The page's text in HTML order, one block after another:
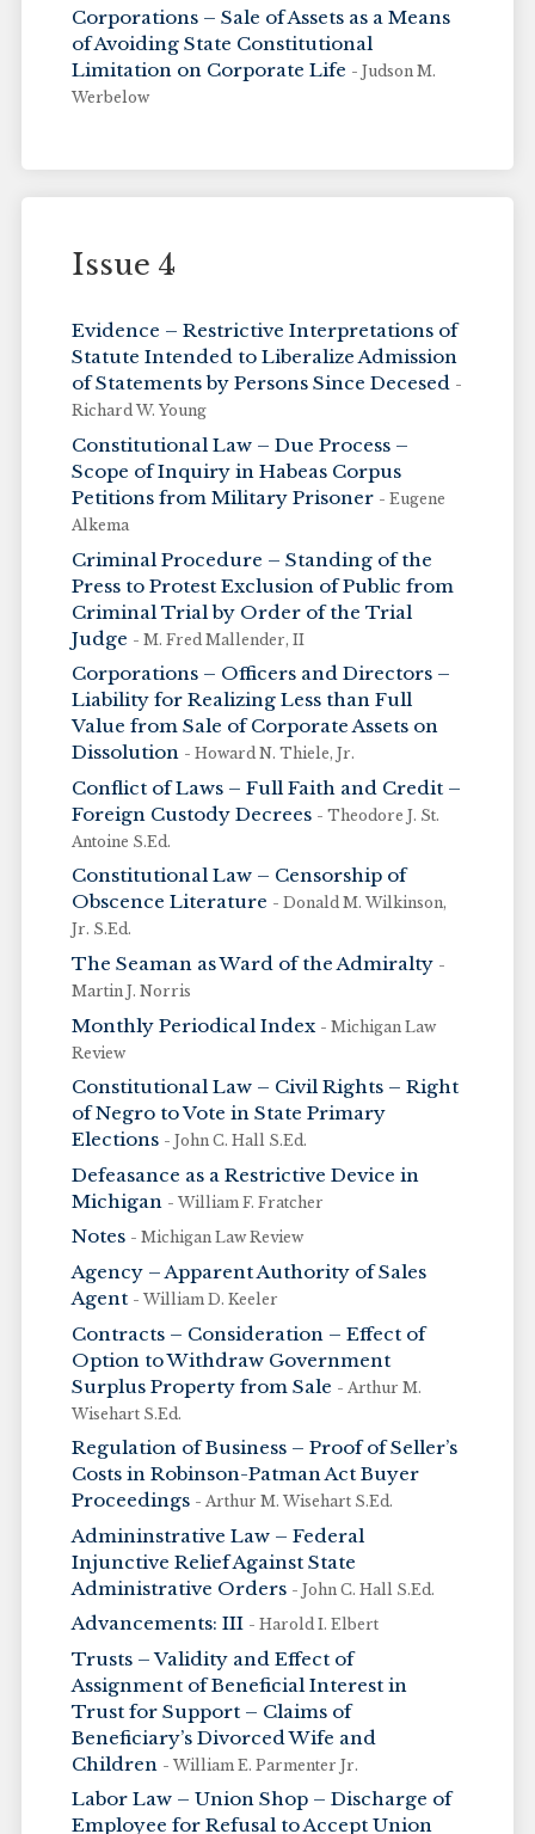
Corporations – Sale of Assets as a Means
of Avoiding State Constitutional
Limitation on Corporate Life - Judson M.
Werbelow
Issue 4
Evidence – Restrictive Interpretations of
Statute Intended to Liberalize Admission
of Statements by Persons Since Decesed -
Richard W. Young
Constitutional Law – Due Process –
Scope of Inquiry in Habeas Corpus
Petitions from Military Prisoner - Eugene
Alkema
Criminal Procedure – Standing of the
Press to Protest Exclusion of Public from
Criminal Trial by Order of the Trial
Judge - M. Fred Mallender, II
Corporations – Officers and Directors –
Liability for Realizing Less than Full
Value from Sale of Corporate Assets on
Dissolution - Howard N. Thiele, Jr.
Conflict of Laws – Full Faith and Credit –
Foreign Custody Decrees - Theodore J. St.
Antoine S.Ed.
Constitutional Law – Censorship of
Obscence Literature - Donald M. Wilkinson,
Jr. S.Ed.
The Seaman as Ward of the Admiralty -
Martin J. Norris
Monthly Periodical Index - Michigan Law
Review
Constitutional Law – Civil Rights – Right
of Negro to Vote in State Primary
Elections - John C. Hall S.Ed.
Defeasance as a Restrictive Device in
Michigan - William F. Fratcher
Notes - Michigan Law Review
Agency – Apparent Authority of Sales
Agent - William D. Keeler
Contracts – Consideration – Effect of
Option to Withdraw Government
Surplus Property from Sale - Arthur M.
Wisehart S.Ed.
Regulation of Business – Proof of Seller’s
Costs in Robinson-Patman Act Buyer
Proceedings - Arthur M. Wisehart S.Ed.
Admininstrative Law – Federal
Injunctive Relief Against State
Administrative Orders - John C. Hall S.Ed.
Advancements: III - Harold I. Elbert
Trusts – Validity and Effect of
Assignment of Beneficial Interest in
Trust for Support – Claims of
Beneficiary’s Divorced Wife and
Children - William E. Parmenter Jr.
Labor Law – Union Shop – Discharge of
Employee for Refusal to Accept Union